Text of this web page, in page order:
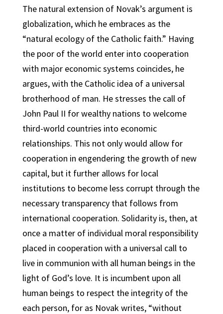
The natural extension of Novak’s argument is
globalization, which he embraces as the
“natural ecology of the Catholic faith.” Having
the poor of the world enter into cooperation
with major economic systems coincides, he
argues, with the Catholic idea of a universal
brotherhood of man. He stresses the call of
John Paul II for wealthy nations to welcome
third-world countries into economic
relationships. This not only would allow for
cooperation in engendering the growth of new
capital, but it further allows for local
institutions to become less corrupt through the
necessary transparency that follows from
international cooperation. Solidarity is, then, at
once a matter of individual moral responsibility
placed in cooperation with a universal call to
live in communion with all human beings in the
light of God’s love. It is incumbent upon all
human beings to respect the integrity of the
each person, for as Novak writes, “without